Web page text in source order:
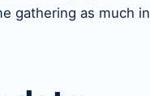
gathering as much